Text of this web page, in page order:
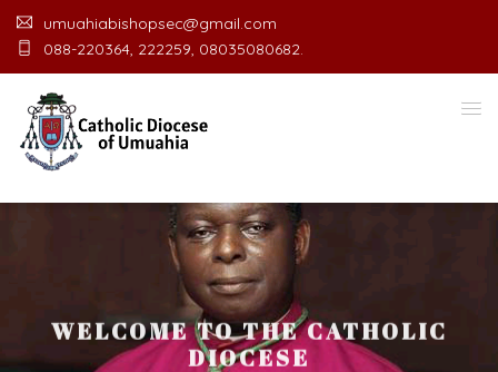
umuahiabishopsec@gmail.com
088-220364, 222259, 08035080682.
WELCOME TO THE CATHOLIC
DIOCESE